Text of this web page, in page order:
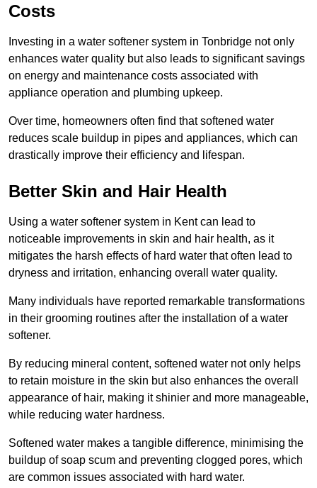
Costs
Investing in a water softener system in Tonbridge not only
enhances water quality but also leads to significant savings
on energy and maintenance costs associated with
appliance operation and plumbing upkeep.
Over time, homeowners often find that softened water
reduces scale buildup in pipes and appliances, which can
drastically improve their efficiency and lifespan.
Better Skin and Hair Health
Using a water softener system in Kent can lead to
noticeable improvements in skin and hair health, as it
mitigates the harsh effects of hard water that often lead to
dryness and irritation, enhancing overall water quality.
Many individuals have reported remarkable transformations
in their grooming routines after the installation of a water
softener.
By reducing mineral content, softened water not only helps
to retain moisture in the skin but also enhances the overall
appearance of hair, making it shinier and more manageable,
while reducing water hardness.
Softened water makes a tangible difference, minimising the
buildup of soap scum and preventing clogged pores, which
are common issues associated with hard water.